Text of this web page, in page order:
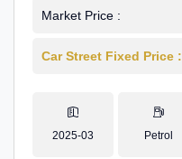
Market Price :
Car Street Fixed Price :
2025-03 Petrol